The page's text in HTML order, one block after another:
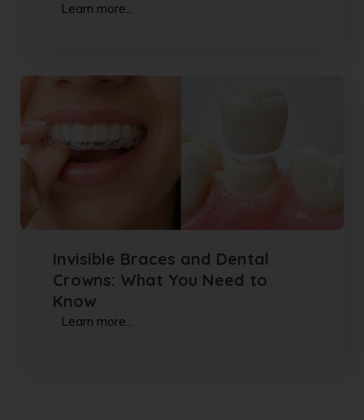
Learn more...
Invisible Braces and Dental
Crowns: What You Need to
Know
Learn more...